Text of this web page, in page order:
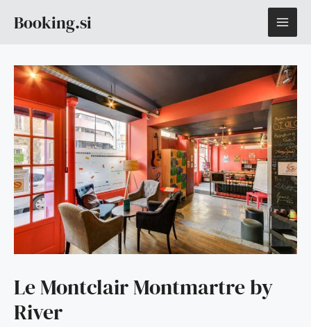
Booking.si
Le Montclair Montmartre by
River